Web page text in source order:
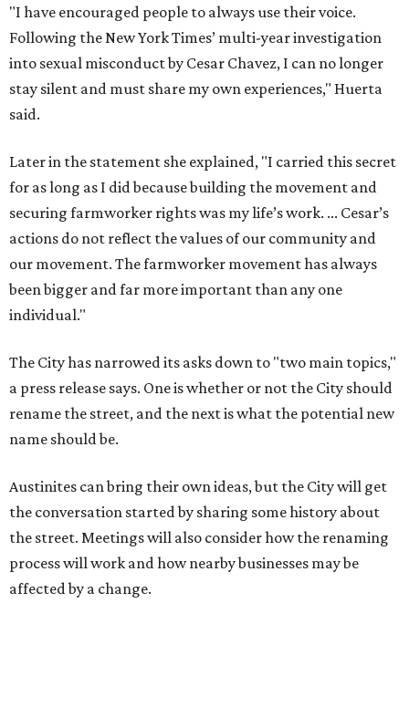
our movement. The farmworker movement has always
been bigger and far more important than any one
individual."
The City has narrowed its asks down to "two main topics,"
rename the street, and the next is what the potential new
name should be.
Austinites can bring their own ideas, but the City will get
the conversation started by sharing some history about
the street. Meetings will also consider how the renaming
process will work and how nearby businesses may be
The street's past names were Water Avenue in the original
city plan from 1839, and then simply First Street in 1887,
the release recounts. It also points out that East
Street seems to be an overwhelmingly popular idea, based
onsocial media comments.
If Austinites want to find a solution in the original spirit of
the César Chávez name, which the City chose in 1993, it